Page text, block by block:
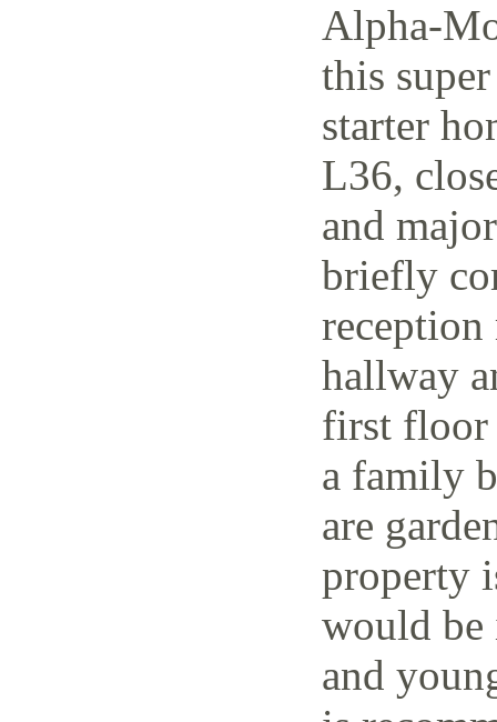
Alpha-
this
starter
L36,
and
briefly
hallway
first floor
a family
are
property
would be
and